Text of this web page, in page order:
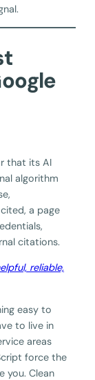
that its AI
algorithm
a page
citations.
reliable,
easy to
to live in
areas
force the
you. Clean